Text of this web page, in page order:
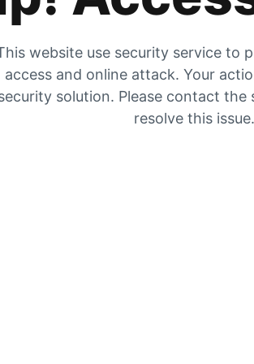
website use security service to
access and online attack. Your
solution. Please contact
resolve this issue.